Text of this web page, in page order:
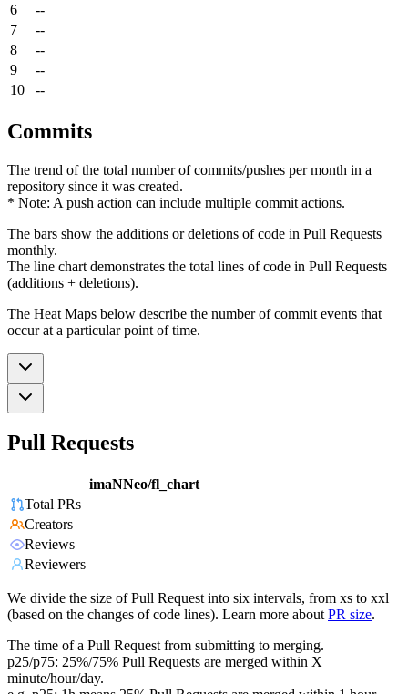
6
--
7
--
8
--
9
--
10
--
Commits
The trend of the total number of commits/pushes per month in a
repository since it was created.
* Note: A push action can include multiple commit actions.
The bars show the additions or deletions of code in Pull Requests
monthly.
The line chart demonstrates the total lines of code in Pull Requests
(additions + deletions).
The Heat Maps below describe the number of commit events that
occur at a particular point of time.
Pull Requests
imaNNeo/fl_chart
Total PRs
Creators
Reviews
Reviewers
We divide the size of Pull Request into six intervals, from xs to xxl
(based on the changes of code lines). Learn more about PR size.
The time of a Pull Request from submitting to merging.
p25/p75: 25%/75% Pull Requests are merged within X
minute/hour/day.